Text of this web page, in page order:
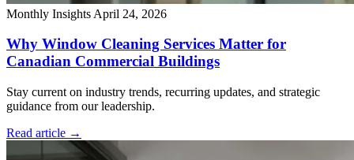
Monthly Insights April 24, 2026
Why Window Cleaning Services Matter for
Canadian Commercial Buildings
Stay current on industry trends, recurring updates, and strategic
guidance from our leadership.
Read article →